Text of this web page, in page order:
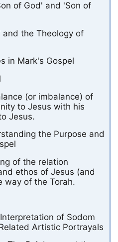
of God' and 'Son of
and the Theology of
in Mark's Gospel
(or imbalance) of
to Jesus with his
Jesus.
the Purpose and
of the relation
ethos of Jesus (and
way of the Torah.
of Sodom
Artistic Portrayals